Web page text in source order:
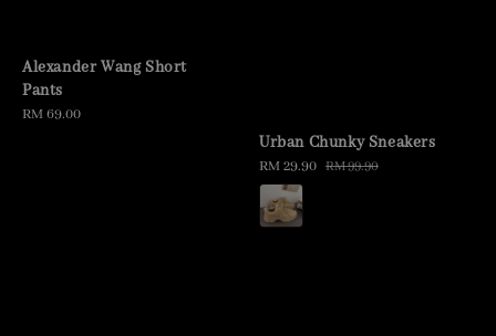
Alexander Wang Short
Pants
Regular
RM 69.00
Urban Chunky Sneakers
Sale
price
RM 29.90 Regular
RM 99.90